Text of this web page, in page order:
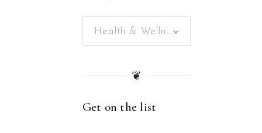
×
Health & Wellness (21)
❦
Get on the list